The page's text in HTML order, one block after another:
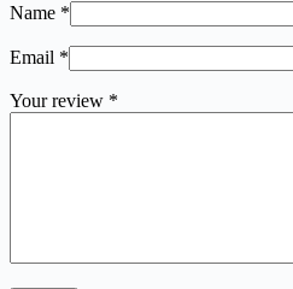
Name *
Email *
Your review *